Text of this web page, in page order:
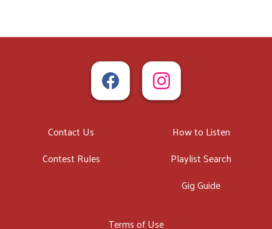
Contact Us
Contest Rules
How to Listen
Playlist Search
Gig Guide
Terms of Use